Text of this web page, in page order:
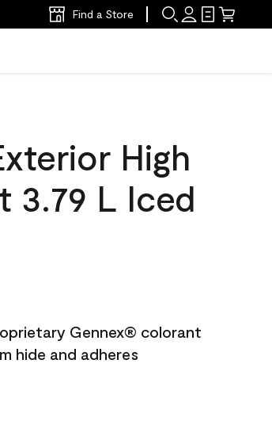
Find a Store
High
3.79 L Iced
Gennex® colorant
hide and adheres